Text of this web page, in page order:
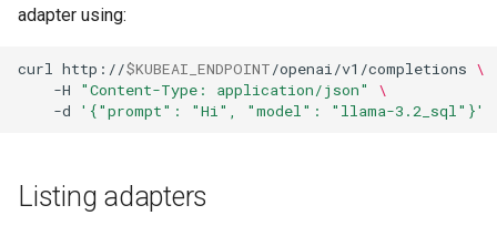
adapter using:
curl http://$KUBEAI_ENDPOINT/openai/v1/completions \
-H
"Content-Type: application/json"
\
-d
'{"prompt": "Hi", "model": "llama-3.2_sql"}'
Listing adapters